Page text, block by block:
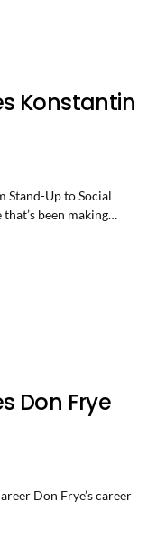
Konstantin
Stand-Up to Social
been making…
Don Frye
Don Frye’s career